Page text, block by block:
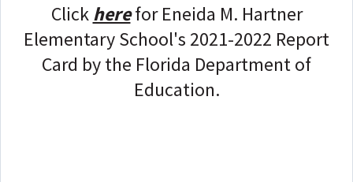
Clickherefor Eneida M. Hartner
Elementary School's 2021-2022 Report
Card by the Florida Department of
Education.